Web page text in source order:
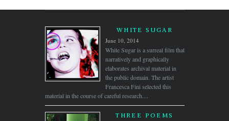
WHITE SUGAR
June 10, 2014
White Sugar is a surreal film that
narratively and graphically
elaborates archival material in
the public domain. The artist
Francesca Fini selected this
material in the course of careful research....
THREE POEMS